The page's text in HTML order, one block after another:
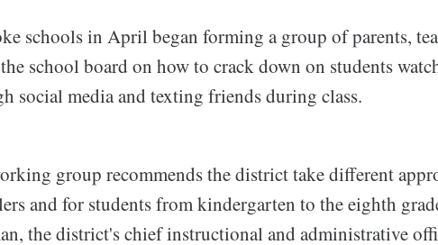
schools in April began forming a group of parents,
school board on how to crack down on students
social media and texting friends during class.
group recommends the district take different
and for students from kindergarten to the eighth
the district's chief instructional and administrative